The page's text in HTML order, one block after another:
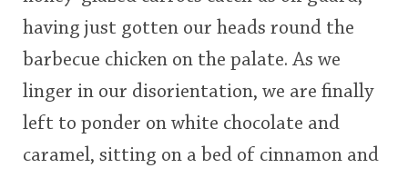
having just gotten our heads round the
barbecue chicken on the palate. As we
linger in our disorientation, we are finally
left to ponder on white chocolate and
caramel, sitting on a bed of cinnamon and